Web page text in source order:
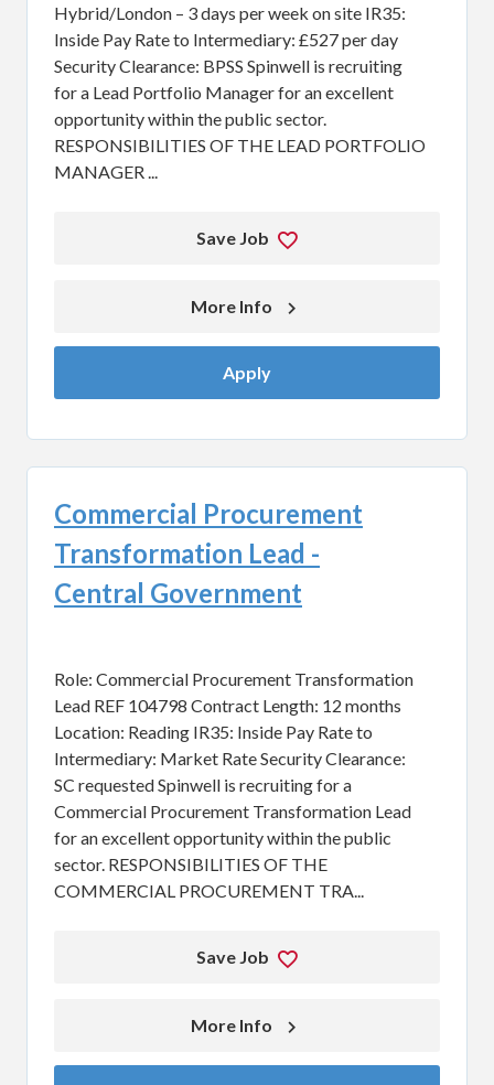
Hybrid/London – 3 days per week on site IR35:
Inside Pay Rate to Intermediary: £527 per day
Security Clearance: BPSS Spinwell is recruiting
for a Lead Portfolio Manager for an excellent
opportunity within the public sector.
RESPONSIBILITIES OF THE LEAD PORTFOLIO
MANAGER ...
Save Job
More Info
Apply
Commercial Procurement
Transformation Lead -
Central Government
Role: Commercial Procurement Transformation
Lead REF 104798 Contract Length: 12 months
Location: Reading IR35: Inside Pay Rate to
Intermediary: Market Rate Security Clearance:
SC requested Spinwell is recruiting for a
Commercial Procurement Transformation Lead
for an excellent opportunity within the public
sector. RESPONSIBILITIES OF THE
COMMERCIAL PROCUREMENT TRA...
Save Job
More Info